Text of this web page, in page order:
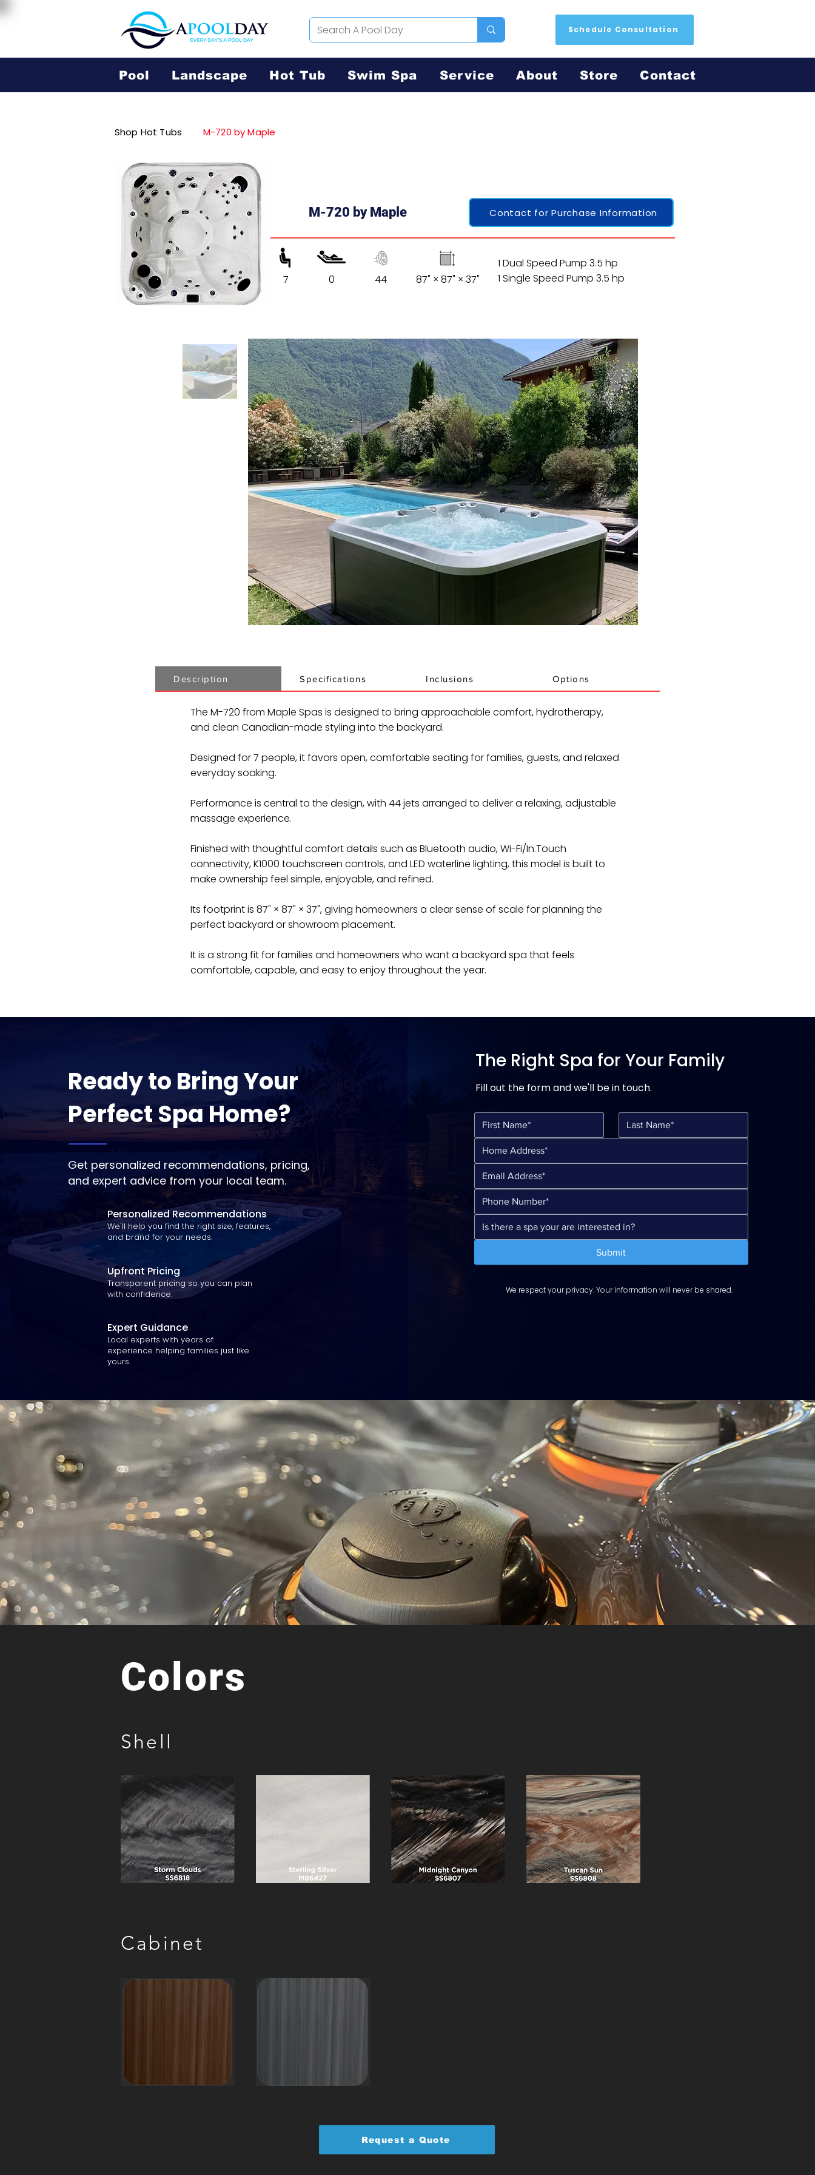
Schedule Consultation
Pool Landscape Hot Tub Swim Spa Service About Store Contact
Shop Hot Tubs M-720 by Maple
M-720 by Maple
87" × 87" × 37"
0 44
Contact for Purchase Information
1 Dual Speed Pump 3.5 hp
1 Single Speed Pump 3.5 hp
7
Description Specifications Inclusions Options
The M-720 from Maple Spas is designed to bring approachable comfort, hydrotherapy,
and clean Canadian-made styling into the backyard.
Designed for 7 people, it favors open, comfortable seating for families, guests, and relaxed
everyday soaking.
Performance is central to the design, with 44 jets arranged to deliver a relaxing, adjustable
massage experience.
Finished with thoughtful comfort details such as Bluetooth audio, Wi-Fi/In.Touch
connectivity, K1000 touchscreen controls, and LED waterline lighting, this model is built to
make ownership feel simple, enjoyable, and refined.
Its footprint is 87" × 87" × 37", giving homeowners a clear sense of scale for planning the
perfect backyard or showroom placement.
It is a strong fit for families and homeowners who want a backyard spa that feels
comfortable, capable, and easy to enjoy throughout the year.
Ready to Bring Your
Perfect Spa Home?
Get personalized recommendations, pricing,
and expert advice from your local team.
Personalized Recommendations
We'll help you find the right size, features,
and brand for your needs.
Upfront Pricing
Transparent pricing so you can plan
with confidence.
Expert Guidance
Local experts with years of
experience helping families just like
yours.
The Right Spa for Your Family
Fill out the form and we'll be in touch.
Submit
We respect your privacy. Your information will never be shared.
Colors
Shell
Cabinet
Request a Quote